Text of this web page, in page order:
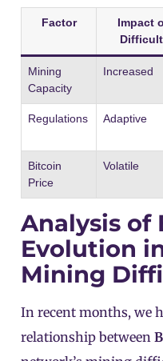
Factor
Impact
Mining
Capacity
Increased
Regulations Adaptive
Bitcoin
Price
Volatile
Analysis of
Evolution
Mining
In recent months, we
relationship between